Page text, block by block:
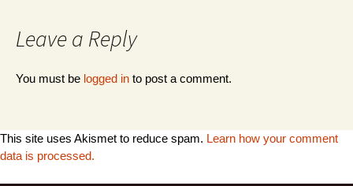
Leave a Reply
You must be logged in to post a comment.
This site uses Akismet to reduce spam. Learn how your comment
data is processed.